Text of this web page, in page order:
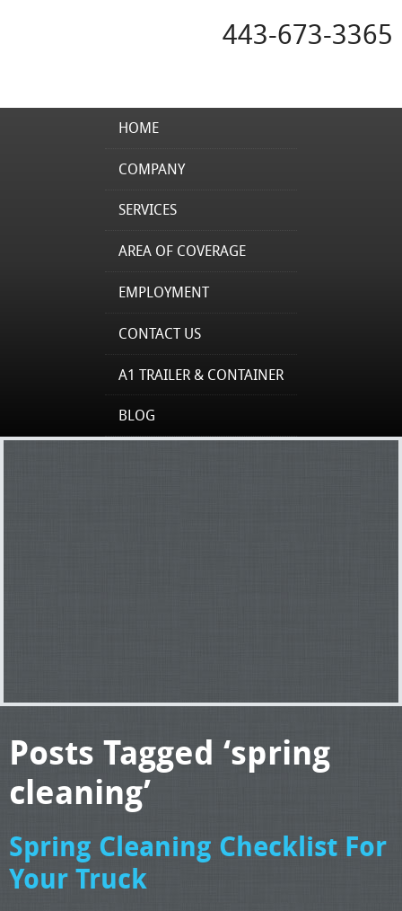
443-673-3365
HOME
COMPANY
SERVICES
AREA OF COVERAGE
EMPLOYMENT
CONTACT US
A1 TRAILER & CONTAINER
BLOG
Posts Tagged ‘spring
cleaning’
Spring Cleaning Checklist For
Your Truck